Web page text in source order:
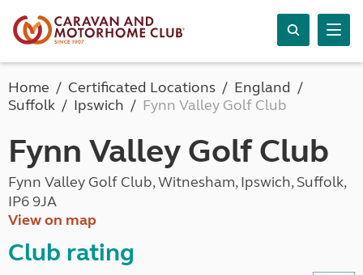
Home Certificated Locations
England
Suffolk
Ipswich Fynn Valley Golf Club
Fynn Valley Golf Club
Fynn Valley Golf Club, Witnesham, Ipswich, Suffolk,
IP6 9JA
View on map
Club rating